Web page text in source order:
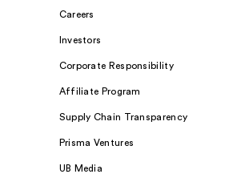
Careers
Investors
Corporate Responsibility
Affiliate Program
Supply Chain Transparency
Prisma Ventures
UB Media